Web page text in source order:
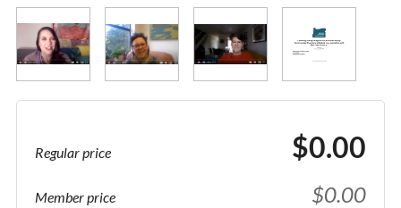
Regular price $0.00
Member price $0.00